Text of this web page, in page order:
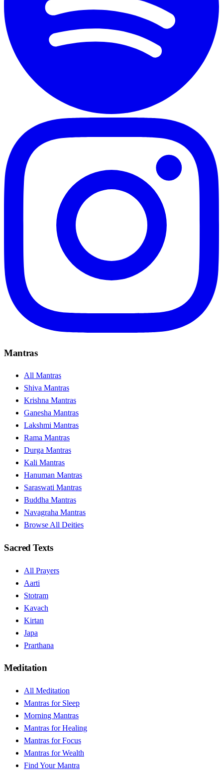
Mantras
All Mantras
Shiva Mantras
Krishna Mantras
Ganesha Mantras
Lakshmi Mantras
Rama Mantras
Durga Mantras
Kali Mantras
Hanuman Mantras
Saraswati Mantras
Buddha Mantras
Navagraha Mantras
Browse All Deities
Sacred Texts
All Prayers
Aarti
Stotram
Kavach
Kirtan
Japa
Prarthana
Meditation
All Meditation
Mantras for Sleep
Morning Mantras
Mantras for Healing
Mantras for Focus
Mantras for Wealth
Find Your Mantra